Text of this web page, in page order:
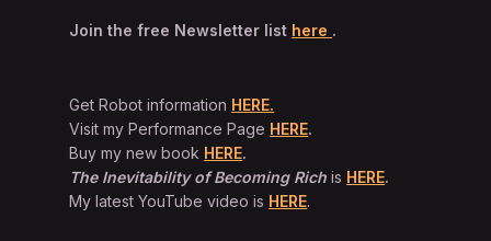
Join the free Newsletter list here .
Get Robot information HERE.
Visit my Performance Page HERE.
Buy my new book HERE.
The Inevitability of Becoming Rich is HERE.
My latest YouTube video is HERE.